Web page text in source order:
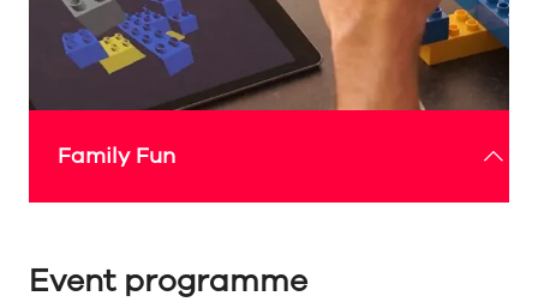
details
Family Fun
Event programme